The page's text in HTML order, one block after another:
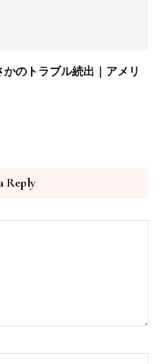
のトラブル続出｜アメリ
Reply